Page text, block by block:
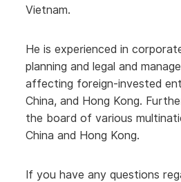
Vietnam.
He is experienced in
planning and legal and
affecting foreign-invested
China, and Hong Kong.
the board of various
China and Hong Kong.
If you have any questions